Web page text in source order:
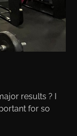
results ? I
for so